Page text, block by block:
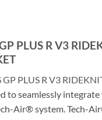
PLUS R V3
GP PLUS R V3
to seamlessly
Air® system. Tech-